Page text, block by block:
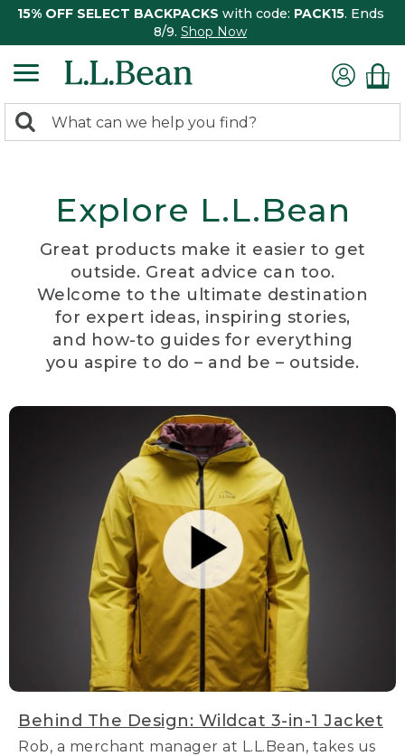
15% OFF SELECT BACKPACKS with code: PACK15. Ends
8/9. Shop Now
search
Search:
Explore L.L.Bean
Great products make it easier to get
outside. Great advice can too.
Welcome to the ultimate destination
for expert ideas, inspiring stories,
and how-to guides for everything
you aspire to do – and be – outside.
Behind The Design: Wildcat 3-in-1 Jacket
Rob, a merchant manager at L.L.Bean, takes us